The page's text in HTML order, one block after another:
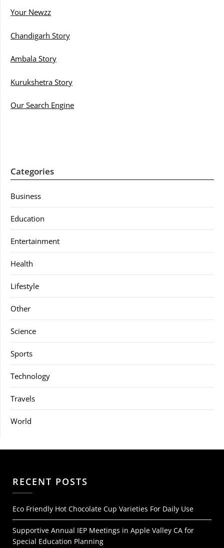
Your Newzz
Chandigarh Story
Ambala Story
Kurukshetra Story
Our Search Engine
Categories
Business
Education
Entertainment
Health
Lifestyle
Other
Science
Sports
Technology
Travels
World
RECENT POSTS
Eco Friendly Hot Chocolate Cup Varieties For Daily Use
Supportive Annual IEP Meetings in Apple Valley CA for
Special Education Planning